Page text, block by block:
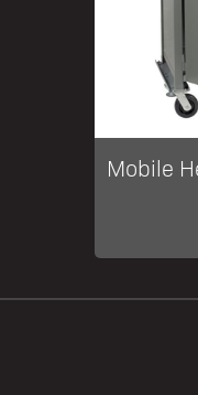
Mobile